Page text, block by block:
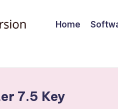
Home
7.5 Key